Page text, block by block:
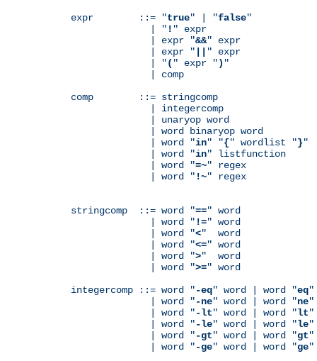
expr        ::= "true" | "false"
              | "
! " expr
              | expr "
&&" expr
              | expr "
" expr
              | "
( " expr ") "
              | comp
comp        ::= stringcomp
              | integercomp
              | unaryop word
              | word binaryop word
              | word "
in" "{" wordlist "}"
              | word "
in" listfunction
              | word "
=~" regex
              | word "
!~" regex
stringcomp  ::= word "==" word
              | word "
!=" word
              | word "
<"  word
              | word "
<=" word
              | word "
>"  word
              | word "
>=" word
integercomp ::= word "-eq" word | word "eq"
              | word "
-ne" word | word "ne"
              | word "
-lt" word | word "lt"
              | word "
-le" word | word "le"
              | word "
-gt" word | word "gt"
              | word "
-ge" word | word "ge"